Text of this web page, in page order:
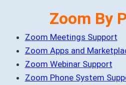
Zoom By
Zoom Meetings Support
Zoom Apps and
Zoom Webinar Support
Zoom Phone System